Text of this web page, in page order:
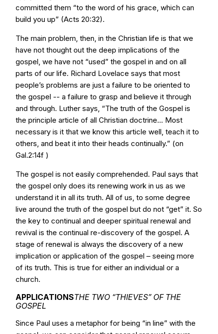
committed them “to the word of his grace, which can
build you up” (Acts 20:32).
The main problem, then, in the Christian life is that we
have not thought out the deep implications of the
gospel, we have not “used” the gospel in and on all
parts of our life. Richard Lovelace says that most
people’s problems are just a failure to be oriented to
the gospel -- a failure to grasp and believe it through
and through. Luther says, “The truth of the Gospel is
the principle article of all Christian doctrine... Most
necessary is it that we know this article well, teach it to
others, and beat it into their heads continually.” (on
Gal.2:14f )
The gospel is not easily comprehended. Paul says that
the gospel only does its renewing work in us as we
understand it in all its truth. All of us, to some degree
live around the truth of the gospel but do not “get” it. So
the key to continual and deeper spiritual renewal and
revival is the continual re-discovery of the gospel. A
stage of renewal is always the discovery of a new
implication or application of the gospel – seeing more
of its truth. This is true for either an individual or a
church.
APPLICATIONSTHE TWO “THIEVES” OF THE
GOSPEL
Since Paul uses a metaphor for being “in line” with the